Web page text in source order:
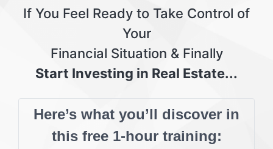
If You Feel Ready to Take Control of
Your
Financial Situation & Finally
Start Investing in Real Estate...
Here’s what you’ll discover in
this free 1-hour training: